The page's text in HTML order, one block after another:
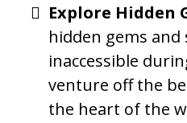
Explore Hidden
hidden gems and
inaccessible
venture off the
the heart of the